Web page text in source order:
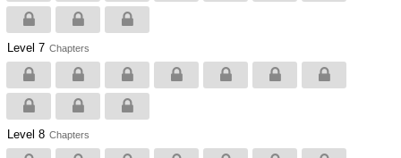
Level 7 Chapters
Level 8 Chapters